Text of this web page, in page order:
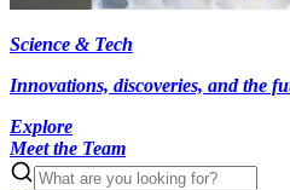
Science & Tech
Innovations, discoveries, and the
Explore
Meet the Team